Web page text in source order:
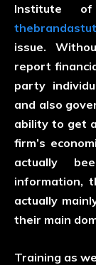
Institute of
issue.
report
party
and also
ability to get
firm’s
actually
information,
actually
their main
Training as